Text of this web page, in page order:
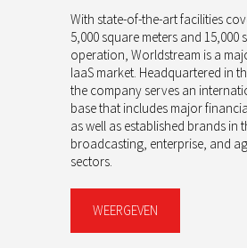
With state-of-the-art facilities
5,000 square meters and 15,000
operation, Worldstream is a
IaaS market. Headquartered in
the company serves an
base that includes major
as well as established brands in
broadcasting, enterprise, and
sectors.
WEERGEVEN